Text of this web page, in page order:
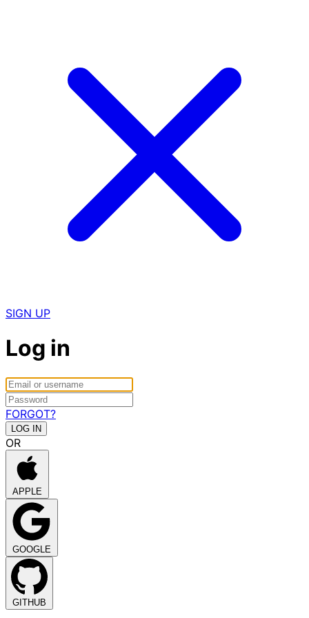
SIGN UP
Log in
FORGOT?
OR
APPLE
GOOGLE
GITHUB